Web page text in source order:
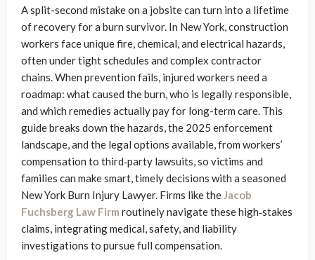
A split-second mistake on a jobsite can turn into a lifetime
of recovery for a burn survivor. In New York, construction
workers face unique fire, chemical, and electrical hazards,
often under tight schedules and complex contractor
chains. When prevention fails, injured workers need a
roadmap: what caused the burn, who is legally responsible,
and which remedies actually pay for long-term care. This
guide breaks down the hazards, the 2025 enforcement
landscape, and the legal options available, from workers’
compensation to third‑party lawsuits, so victims and
families can make smart, timely decisions with a seasoned
New York Burn Injury Lawyer. Firms like theJacob
Fuchsberg Law Firm routinely navigate these high‑stakes
claims, integrating medical, safety, and liability
investigations to pursue full compensation.